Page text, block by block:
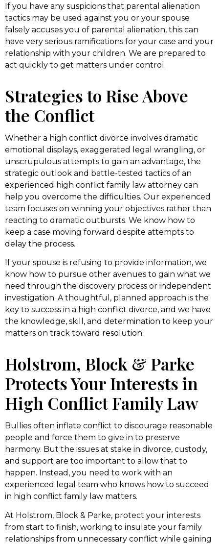
If you have any suspicions that parental alienation
tactics may be used against you or your spouse
falsely accuses you of parental alienation, this can
have very serious ramifications for your case and your
relationship with your children. We are prepared to
act quickly to get matters under control.
Strategies to Rise Above
the Conflict
Whether a high conflict divorce involves dramatic
emotional displays, exaggerated legal wrangling, or
unscrupulous attempts to gain an advantage, the
strategic outlook and battle-tested tactics of an
experienced high conflict family law attorney can
help you overcome the difficulties. Our experienced
team focuses on winning your objectives rather than
reacting to dramatic outbursts. We know how to
keep a case moving forward despite attempts to
delay the process.
If your spouse is refusing to provide information, we
know how to pursue other avenues to gain what we
need through the discovery process or independent
investigation. A thoughtful, planned approach is the
key to success in a high conflict divorce, and we have
the knowledge, skill, and determination to keep your
matters on track toward resolution.
Holstrom, Block & Parke
Protects Your Interests in
High Conflict Family Law
Bullies often inflate conflict to discourage reasonable
people and force them to give in to preserve
harmony. But the issues at stake in divorce, custody,
and support are too important to allow that to
happen. Instead, you need to work with an
experienced legal team who knows how to succeed
in high conflict family law matters.
At Holstrom, Block & Parke, protect your interests
from start to finish, working to insulate your family
relationships from unnecessary conflict while gaining